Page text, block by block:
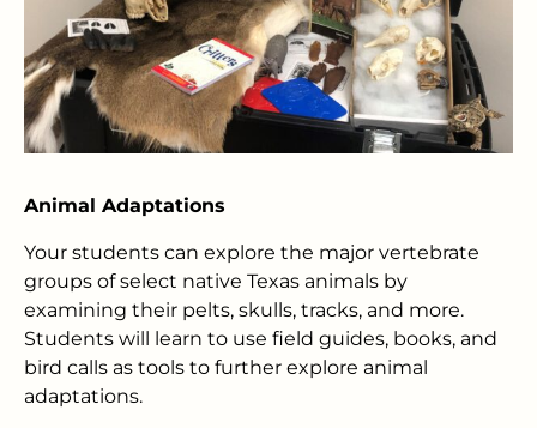
Animal Adaptations
Your students can explore the major vertebrate
groups of select native Texas animals by
examining their pelts, skulls, tracks, and more.
Students will learn to use field guides, books, and
bird calls as tools to further explore animal
adaptations.